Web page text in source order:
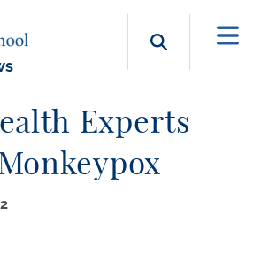
Search
Experts